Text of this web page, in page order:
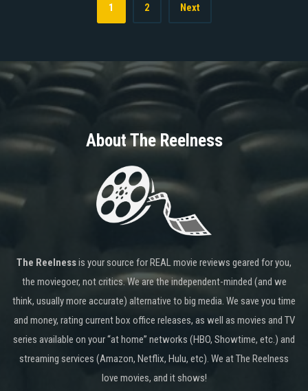
1 2 Next
About The Reelness
The Reelnessis your source for REAL movie reviews geared for you,
the moviegoer, not critics. We are the independent-minded (and we
think, usually more accurate) alternative to big media. We save you time
and money, rating current box office releases, as well as movies and TV
series available on your “at home” networks (HBO, Showtime, etc.) and
streaming services (Amazon, Netflix, Hulu, etc). We at The Reelness
love movies, and it shows!